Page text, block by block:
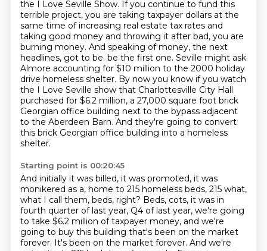
the I Love Seville Show. If you continue to fund this
terrible project, you are taking taxpayer dollars at the
same time of increasing real estate tax rates and
taking good money and throwing it after bad, you are
burning money. And speaking of money, the next
headlines, got to be. be the first one. Seville might ask
Almore accounting for $10 million to the 2000 holiday
drive homeless shelter. By now you know if you watch
the I Love Seville show that Charlottesville City Hall
purchased for $6.2 million, a 27,000 square foot brick
Georgian office building next to the bypass adjacent
to the Aberdeen Barn. And they're going to convert
this brick Georgian office building into a homeless
shelter.
Starting point is 00:20:45
And initially it was billed, it was promoted, it was
monikered as a, home to 215 homeless beds, 215 what,
what I call them, beds, right? Beds, cots, it was in
fourth quarter of last year, Q4 of last year, we're going
to take $6.2 million of taxpayer money, and we're
going to buy this building that's been on the market
forever. It's been on the market forever. And we're